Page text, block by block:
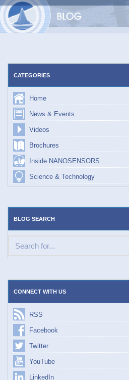
Skip
CATEGORIES
Home
News & Events
Videos
Brochures
Inside NANOSENSORS
Science & Technology
BLOG SEARCH
CONNECT WITH US
RSS
Facebook
Twitter
YouTube
LinkedIn